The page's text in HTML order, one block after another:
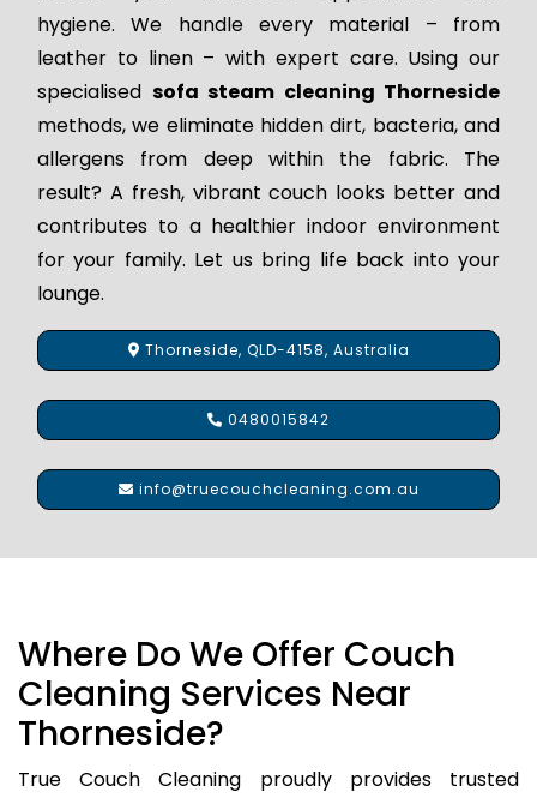
hygiene. We handle every material – from
leather to linen – with expert care. Using our
specialised sofa steam cleaning Thorneside
methods, we eliminate hidden dirt, bacteria, and
allergens from deep within the fabric. The
result? A fresh, vibrant couch looks better and
contributes to a healthier indoor environment
for your family. Let us bring life back into your
lounge.
Thorneside, QLD-4158, Australia
0480015842
info@truecouchcleaning.com.au
Where Do We Offer Couch
Cleaning Services Near
Thorneside?
True Couch Cleaning proudly provides trusted